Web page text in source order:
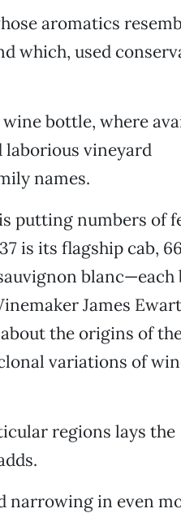
aromatics
which, used
bottle, where
laborious vineyard
names.
putting numbers of
is its flagship cab,
James
the origins of
variations of
regions lays the
narrowing in even